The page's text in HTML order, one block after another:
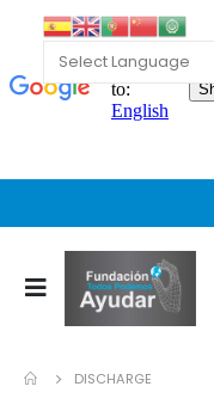
DISCHARGE